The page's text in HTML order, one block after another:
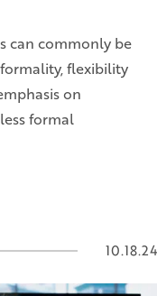
can commonly be
flexibility
on
formal
10.18.24